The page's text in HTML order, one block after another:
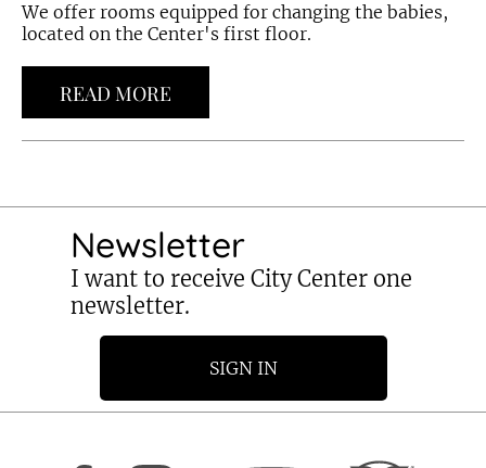
We offer rooms equipped for changing the babies,
located on the Center's first floor.
READ MORE
Newsletter
I want to receive City Center one
newsletter.
SIGN IN